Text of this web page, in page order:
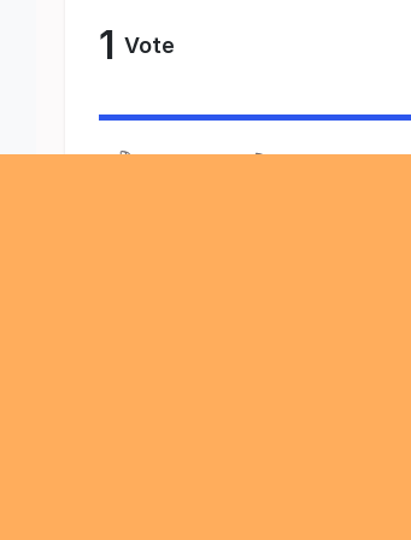
1 Vote
Copy link Comment Feed